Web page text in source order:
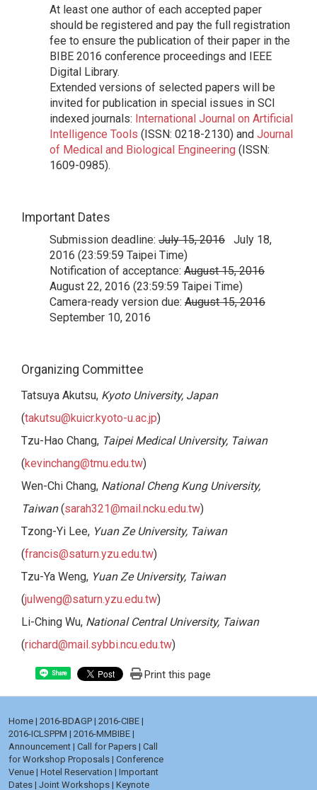
At least one author of each accepted paper
should be registered and pay the full registration
fee to ensure the publication of their paper in the
BIBE 2016 conference proceedings and IEEE
Digital Library.
Extended versions of selected papers will be
invited for publication in special issues in SCI
indexed journals: International Journal on Artificial
Intelligence Tools (ISSN: 0218-2130) and Journal
of Medical and Biological Engineering (ISSN:
1609-0985).
Important Dates
Submission deadline: July 15, 2016 July 18,
2016 (23:59:59 Taipei Time)
Notification of acceptance: August 15, 2016
August 22, 2016 (23:59:59 Taipei Time)
Camera-ready version due: August 15, 2016
September 10, 2016
Organizing Committee
Tatsuya Akutsu, Kyoto University, Japan
(takutsu@kuicr.kyoto-u.ac.jp)
Tzu-Hao Chang, Taipei Medical University, Taiwan
(kevinchang@tmu.edu.tw)
Wen-Chi Chang, National Cheng Kung University,
Taiwan(sarah321@mail.ncku.edu.tw)
Tzong-Yi Lee, Yuan Ze University, Taiwan
(francis@saturn.yzu.edu.tw)
Tzu-Ya Weng, Yuan Ze University, Taiwan
(julweng@saturn.yzu.edu.tw)
Li-Ching Wu, National Central University, Taiwan
(richard@mail.sybbi.ncu.edu.tw)
Share Print this page
Home |2016-BDAGP |2016-CIBE |
2016-ICLSPPM |2016-MMBIBE |
Announcement |Call for Papers |Call
for Workshop Proposals |Conference
Venue |Hotel Reservation |Important
Dates |Joint Workshops |Keynote